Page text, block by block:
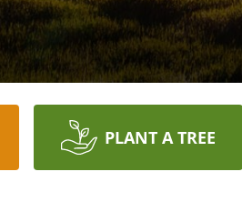
PLANT A TREE